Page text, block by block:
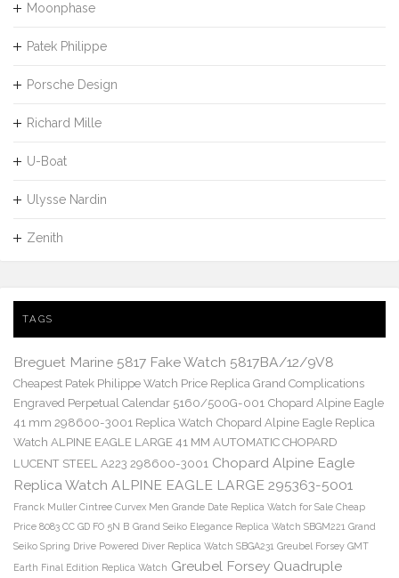
Moonphase
Patek Philippe
Porsche Design
Richard Mille
U-Boat
Ulysse Nardin
Zenith
TAGS
Breguet Marine 5817 Fake Watch 5817BA/12/9V8
Cheapest Patek Philippe Watch Price Replica Grand Complications
Engraved Perpetual Calendar 5160/500G-001 Chopard Alpine Eagle
41 mm 298600-3001 Replica Watch Chopard Alpine Eagle Replica
Watch ALPINE EAGLE LARGE 41 MM AUTOMATIC CHOPARD
LUCENT STEEL A223 298600-3001 Chopard Alpine Eagle
Replica Watch ALPINE EAGLE LARGE 295363-5001
Franck Muller Cintree Curvex Men Grande Date Replica Watch for Sale Cheap
Price 8083 CC GD FO 5N B Grand Seiko Elegance Replica Watch SBGM221 Grand
Seiko Spring Drive Powered Diver Replica Watch SBGA231 Greubel Forsey GMT
Earth Final Edition Replica Watch Greubel Forsey Quadruple